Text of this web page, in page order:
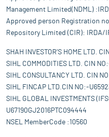
Management Limited(NDML)
Approved person Registration
Repository Limited (CIR): IRDA/
SHAH INVESTOR'S HOME LTD.
SIHL COMMODITIES LTD. CIN
SIHL CONSULTANCY LTD. CIN
SIHL FINCAP LTD.CIN NO:-
SIHL GLOBAL INVESTMENTS
U67190GJ2016PTC094444
NSEL MemberCode :10560